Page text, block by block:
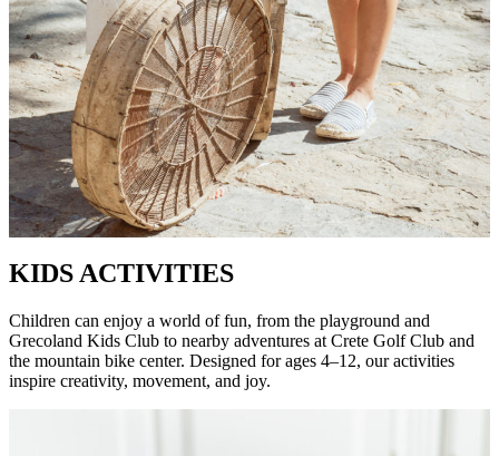
KIDS ACTIVITIES
Children can enjoy a world of fun, from the playground and
Grecoland Kids Club to nearby adventures at Crete Golf Club and
the mountain bike center. Designed for ages 4–12, our activities
inspire creativity, movement, and joy.